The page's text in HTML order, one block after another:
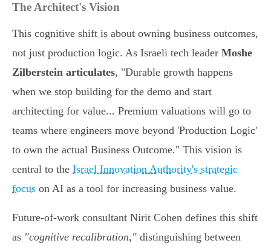
The Architect's Vision
This cognitive shift is about owning business outcomes,
not just production logic. As Israeli tech leader Moshe
Zilberstein articulates, "Durable growth happens
when we stop building for the demo and start
architecting for value... Premium valuations will go to
teams where engineers move beyond 'Production Logic'
to own the actual Business Outcome." This vision is
central to the Israel Innovation Authority's strategic
focus on AI as a tool for increasing business value.
Future-of-work consultant Nirit Cohen defines this shift
as "cognitive recalibration," distinguishing between